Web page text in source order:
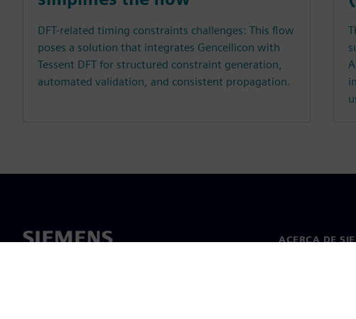
DFT-related timing constraints challenges: This flow
poses a solution that integrates Gencellicon with
Tessent DFT for structured constraint generation,
automated validation, and consistent propagation.
ACERCA DE